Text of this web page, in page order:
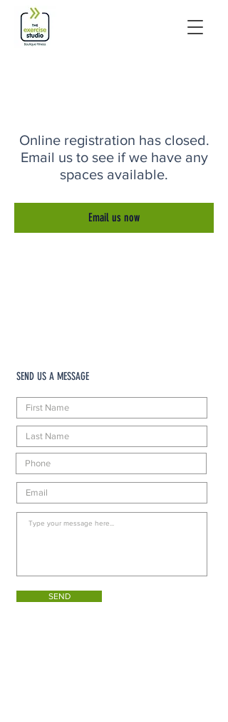
Online registration has closed.
Email us to see if we have any
spaces available.
Email us now
SEND US A MESSAGE
SEND